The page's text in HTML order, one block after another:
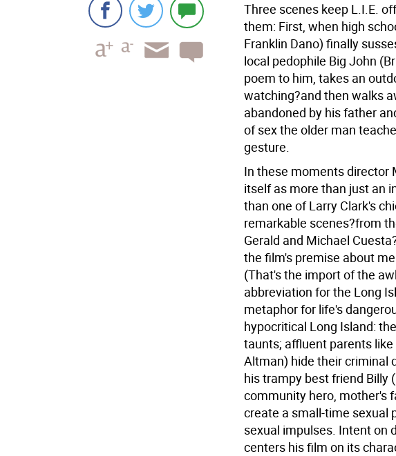
Three scenes keep L.I.E.
them: First, when high
Franklin Dano) finally
local pedophile Big John
poem to him, takes an
watching?and then walks
abandoned by his father
of sex the older man
gesture.
In these moments director
itself as more than just an
than one of Larry Clark's
remarkable scenes?from
Gerald and Michael
the film's premise about
(That's the import of the
abbreviation for the Long
metaphor for life's
hypocritical Long Island:
taunts; affluent parents
Altman) hide their criminal
his trampy best friend Billy
community hero, mother's
create a small-time sexual
sexual impulses. Intent on
centers his film on its